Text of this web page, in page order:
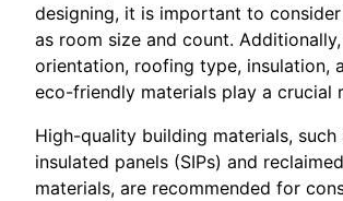
designing, it is important to
as room size and count.
orientation, roofing type, insulation,
eco-friendly materials play a crucial
High-quality building materials, such
insulated panels (SIPs) and
materials, are recommended for